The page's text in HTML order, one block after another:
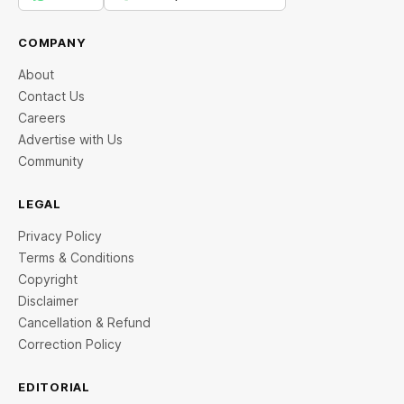
COMPANY
About
Contact Us
Careers
Advertise with Us
Community
LEGAL
Privacy Policy
Terms & Conditions
Copyright
Disclaimer
Cancellation & Refund
Correction Policy
EDITORIAL